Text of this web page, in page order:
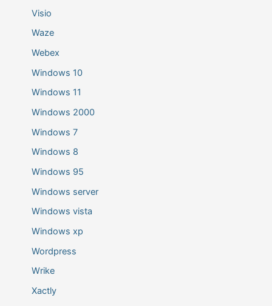
Visio
Waze
Webex
Windows 10
Windows 11
Windows 2000
Windows 7
Windows 8
Windows 95
Windows server
Windows vista
Windows xp
Wordpress
Wrike
Xactly